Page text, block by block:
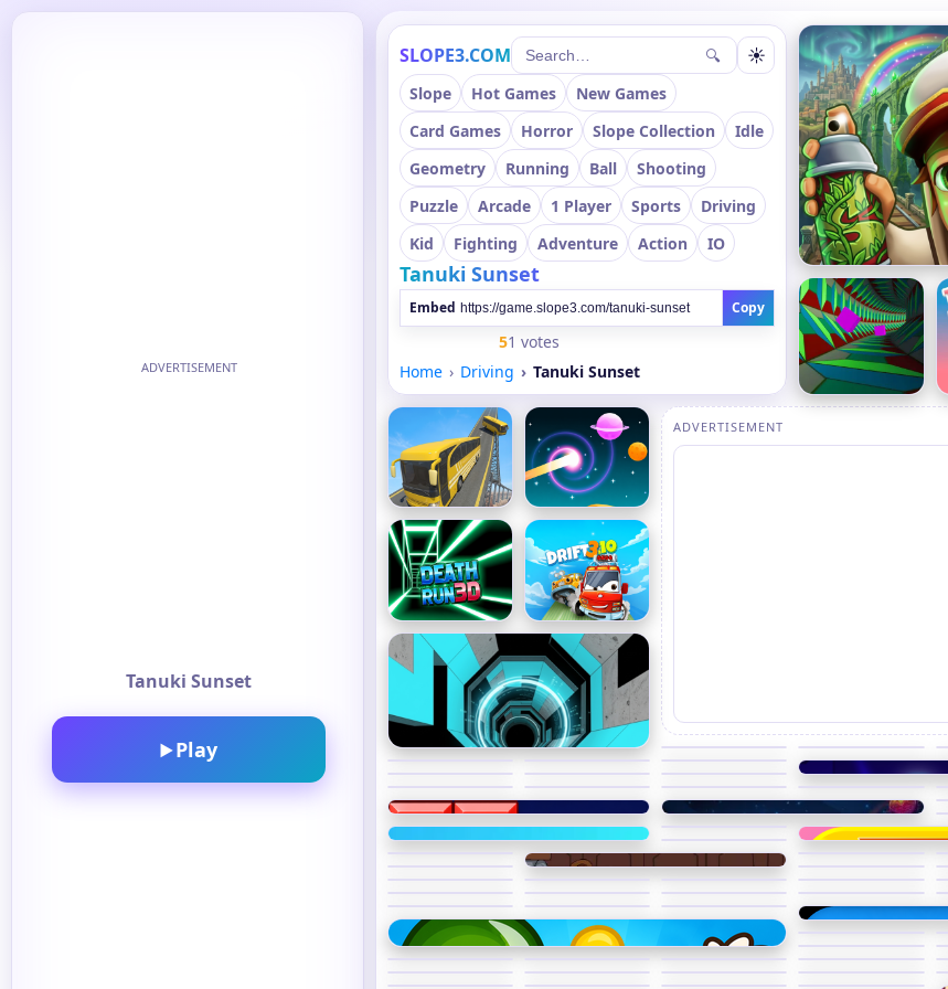
ADVERTISEMENT
Tanuki Sunset
▶Play
SLOPE3.COM 🔍 ☀
Slope Hot Games
New Games
Card Games
Horror Slope Collection
Idle
Geometry
Running Ball
Shooting
Puzzle
Arcade 1 Player Sports
Driving
Kid
Fighting Adventure Action IO
Tanuki Sunset
Embed Copy
51 votes
Home
Driving Tanuki Sunset
ADVERTISEMENT